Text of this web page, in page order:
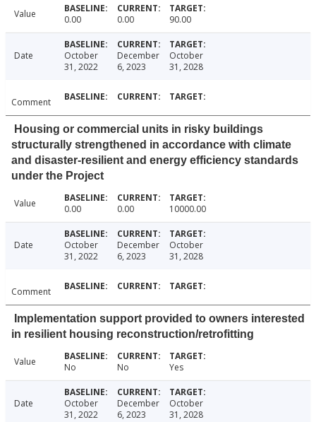
Value 0.00 0.00 90.00
Date
October
31, 2022
December
6, 2023
October
31, 2028
Comment
Housing or commercial units in risky buildings
structurally strengthened in accordance with climate
and disaster-resilient and energy efficiency standards
under the Project
Value 0.00 0.00 10000.00
Date
October
31, 2022
December
6, 2023
October
31, 2028
Comment
Implementation support provided to owners interested
in resilient housing reconstruction/retrofitting
Value No No Yes
Date
October
31, 2022
December
6, 2023
October
31, 2028